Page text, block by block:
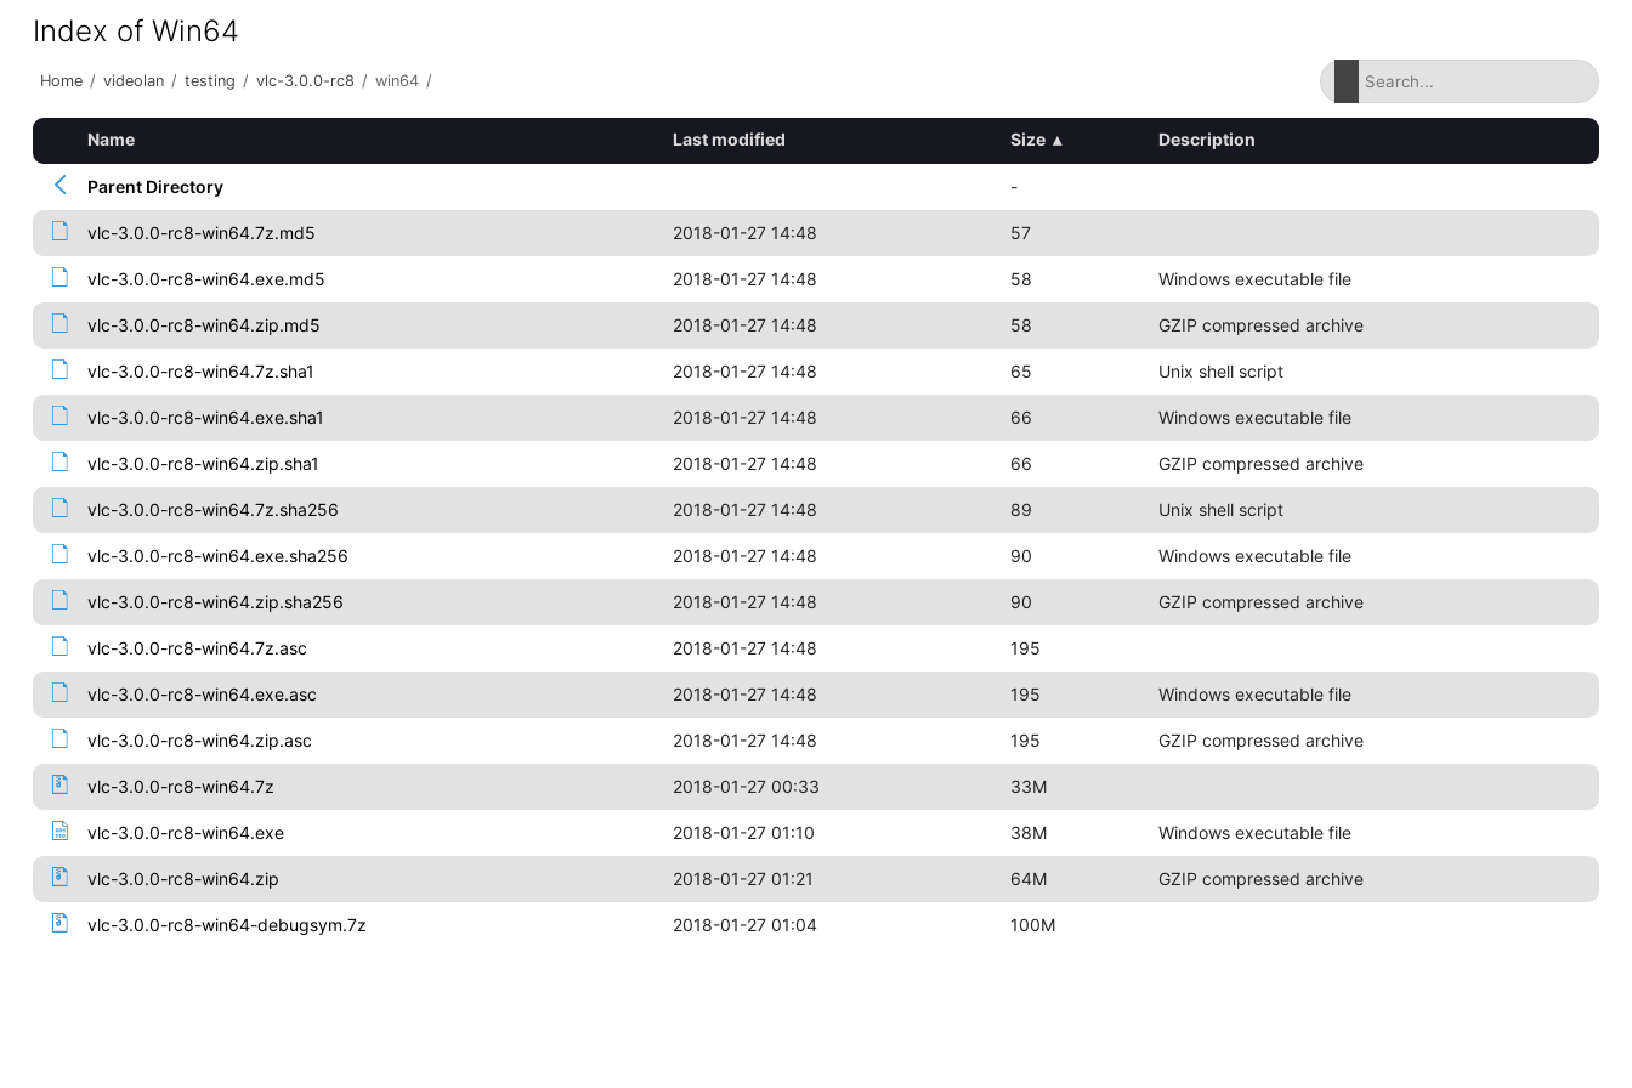
Index of Win64
Home / videolan / testing / vlc-3.0.0-rc8 / win64 /
Name Last modified Size ▴ Description
Parent Directory -
vlc-3.0.0-rc8-win64.7z.md5 2018-01-27 14:48 57
vlc-3.0.0-rc8-win64.exe.md5 2018-01-27 14:48 58 Windows executable file
vlc-3.0.0-rc8-win64.zip.md5 2018-01-27 14:48 58 GZIP compressed archive
vlc-3.0.0-rc8-win64.7z.sha1 2018-01-27 14:48 65 Unix shell script
vlc-3.0.0-rc8-win64.exe.sha1 2018-01-27 14:48 66 Windows executable file
vlc-3.0.0-rc8-win64.zip.sha1 2018-01-27 14:48 66 GZIP compressed archive
vlc-3.0.0-rc8-win64.7z.sha256 2018-01-27 14:48 89 Unix shell script
vlc-3.0.0-rc8-win64.exe.sha256 2018-01-27 14:48 90 Windows executable file
vlc-3.0.0-rc8-win64.zip.sha256 2018-01-27 14:48 90 GZIP compressed archive
vlc-3.0.0-rc8-win64.7z.asc 2018-01-27 14:48 195
vlc-3.0.0-rc8-win64.exe.asc 2018-01-27 14:48 195 Windows executable file
vlc-3.0.0-rc8-win64.zip.asc 2018-01-27 14:48 195 GZIP compressed archive
vlc-3.0.0-rc8-win64.7z 2018-01-27 00:33 33M
vlc-3.0.0-rc8-win64.exe 2018-01-27 01:10 38M Windows executable file
vlc-3.0.0-rc8-win64.zip 2018-01-27 01:21 64M GZIP compressed archive
vlc-3.0.0-rc8-win64-debugsym.7z 2018-01-27 01:04 100M